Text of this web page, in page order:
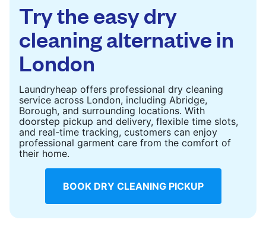
CHECK PRICES
Try the easy dry
cleaning alternative in
London
Laundryheap offers professional dry cleaning
service across London, including Abridge,
Borough, and surrounding locations. With
doorstep pickup and delivery, flexible time slots,
and real-time tracking, customers can enjoy
professional garment care from the comfort of
their home.
BOOK DRY CLEANING PICKUP